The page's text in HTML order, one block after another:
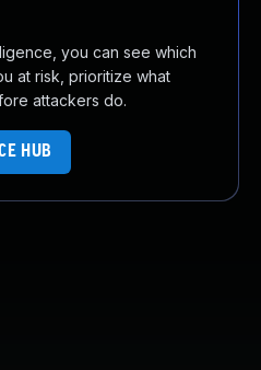
you can see which
at risk, prioritize what
attackers do.
HUB